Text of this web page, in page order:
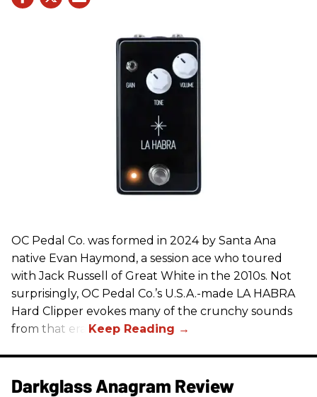
OC Pedal Co. was formed in 2024 by Santa Ana
native Evan Haymond, a session ace who toured
with Jack Russell of Great White in the 2010s. Not
surprisingly, OC Pedal Co.’s U.S.A.-made LA HABRA
Hard Clipper evokes many of the crunchy sounds
from that era.
Darkglass Anagram Review